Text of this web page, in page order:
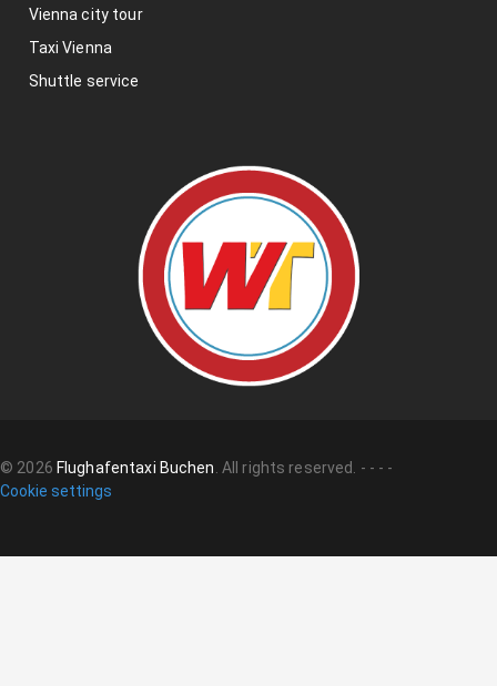
Vienna city tour
Taxi Vienna
Shuttle service
© 2026 Flughafentaxi Buchen. All rights reserved. - - - -
Cookie settings